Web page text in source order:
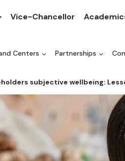
Vice-Chancellor
Centers Partnerships
subjective wellbeing: